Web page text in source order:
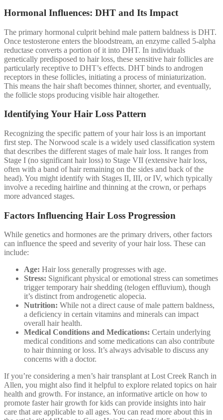
Hormonal Influences: DHT and Its Impact
The primary hormonal culprit behind male pattern baldness is DHT.
Once testosterone enters the bloodstream, an enzyme called 5-alpha
reductase converts a portion of it into DHT. In individuals
genetically predisposed to hair loss, these sensitive hair follicles are
particularly receptive to DHT’s effects. DHT binds to androgen
receptors in these follicles, initiating a process of miniaturization.
This means the hair shaft becomes thinner, shorter, and eventually,
the follicle stops producing visible hair altogether.
Identifying Your Hair Loss Pattern
Recognizing the specific pattern of your hair loss is an important
first step. The Norwood scale is a widely used classification system
that describes the different stages of male hair loss. It ranges from
Stage I (no significant hair loss) to Stage VII (extensive hair loss,
often with a band of hair remaining on the sides and back of the
head). You might identify with Stages II, III, or IV, which typically
involve a receding hairline and thinning at the crown, or perhaps
more advanced stages.
Factors Influencing Hair Loss Progression
While genetics and hormones are the primary drivers, other factors
can influence the speed and severity of your hair loss. These can
include:
Age: Hair loss generally progresses with age.
Stress: Significant physical or emotional stress can sometimes
trigger temporary hair shedding (telogen effluvium), though
it’s distinct from androgenetic alopecia.
Nutrition: While not a direct cause of male pattern baldness,
a deficiency in certain vitamins and minerals can impact
overall hair health.
Medical Conditions and Medications: Certain underlying
medical conditions and some medications can also contribute
to hair thinning or loss. It’s always advisable to discuss any
concerns with a doctor.
If you’re considering a men’s hair transplant at Lost Creek Ranch in
Allen, you might also find it helpful to explore related topics on hair
health and growth. For instance, an informative article on how to
promote faster hair growth for kids can provide insights into hair
care that are applicable to all ages. You can read more about this in